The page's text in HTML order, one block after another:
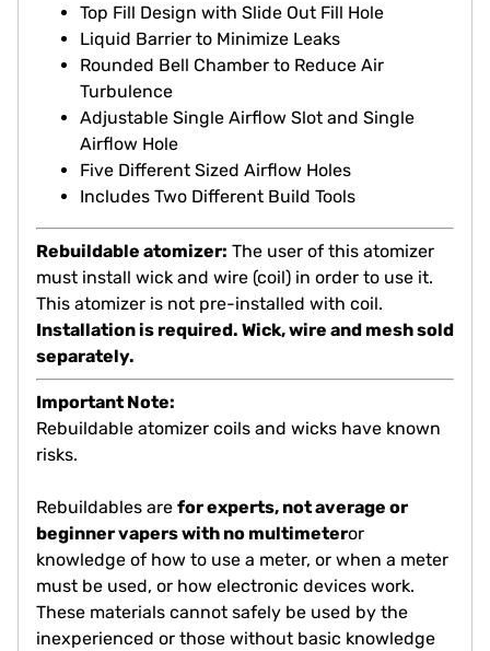
Top Fill Design with Slide Out Fill Hole
Liquid Barrier to Minimize Leaks
Rounded Bell Chamber to Reduce Air
Turbulence
Adjustable Single Airflow Slot and Single
Airflow Hole
Five Different Sized Airflow Holes
Includes Two Different Build Tools
Rebuildable atomizer: The user of this atomizer
must install wick and wire (coil) in order to use it.
This atomizer is not pre-installed with coil.
Installation is required. Wick, wire and mesh sold
separately.
Important Note:
Rebuildable atomizer coils and wicks have known
risks.
Rebuildables are for experts, not average or
beginner vapers with no multimeteror
knowledge of how to use a meter, or when a meter
must be used, or how electronic devices work.
These materials cannot safely be used by the
inexperienced or those without basic knowledge